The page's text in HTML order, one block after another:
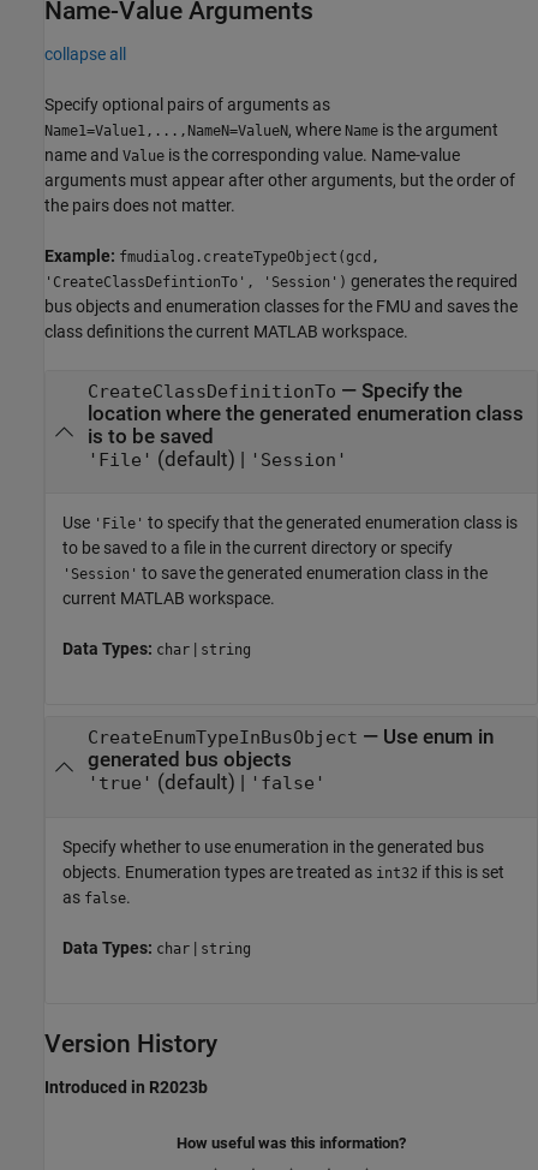
Name-Value Arguments
collapse all
Specify optional pairs of arguments as
Name1=Value1,...,NameN=ValueN, where Name is the argument
name and Value is the corresponding value. Name-value
arguments must appear after other arguments, but the order of
the pairs does not matter.
Example: fmudialog.createTypeObject(gcd,
'CreateClassDefintionTo', 'Session') generates the required
bus objects and enumeration classes for the FMU and saves the
class definitions the current MATLAB workspace.
CreateClassDefinitionTo — Specify the
location where the generated enumeration class
is to be saved
'File' (default) | 'Session'
Use 'File' to specify that the generated enumeration class is
to be saved to a file in the current directory or specify
'Session' to save the generated enumeration class in the
current MATLAB workspace.
Data Types: char | string
CreateEnumTypeInBusObject — Use enum in
generated bus objects
'true' (default) | 'false'
Specify whether to use enumeration in the generated bus
objects. Enumeration types are treated as int32 if this is set
as false.
Data Types: char | string
Version History
Introduced in R2023b
How useful was this information?